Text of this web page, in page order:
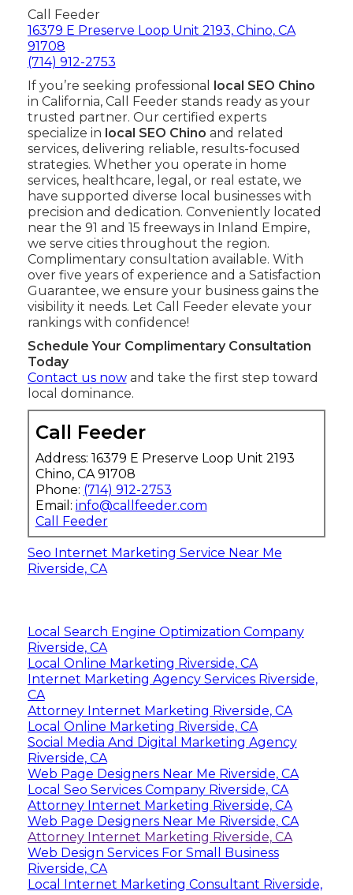
Call Feeder
16379 E Preserve Loop Unit 2193, Chino, CA
91708
(714) 912-2753
If you’re seeking professional
local SEO Chino
in California, Call Feeder stands ready as your
trusted partner. Our certified experts
specialize in local SEO Chino and related
services, delivering reliable, results-focused
strategies. Whether you operate in home
services, healthcare, legal, or real estate, we
have supported diverse local businesses with
precision and dedication. Conveniently located
near the 91 and 15 freeways in Inland Empire,
we serve cities throughout the region.
Complimentary consultation available. With
over five years of experience and a Satisfaction
Guarantee, we ensure your business gains the
visibility it needs. Let Call Feeder elevate your
rankings with confidence!
Schedule Your Complimentary Consultation
Today
Contact us nowand take the first step toward
local dominance.
Call Feeder
Address: 16379 E Preserve Loop Unit 2193
Chino, CA 91708
Phone: (714) 912-2753
Email: info@callfeeder.com
Call Feeder
Seo Internet Marketing Service Near Me
Riverside, CA
Local Search Engine Optimization Company
Riverside, CA
Local Online Marketing Riverside, CA
Internet Marketing Agency Services Riverside,
CA
Attorney Internet Marketing Riverside, CA
Local Online Marketing Riverside, CA
Social Media And Digital Marketing Agency
Riverside, CA
Web Page Designers Near Me Riverside, CA
Local Seo Services Company Riverside, CA
Attorney Internet Marketing Riverside, CA
Web Page Designers Near Me Riverside, CA
Attorney Internet Marketing Riverside, CA
Web Design Services For Small Business
Riverside, CA
Local Internet Marketing Consultant Riverside,